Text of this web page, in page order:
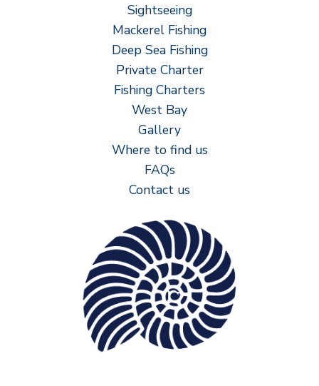
Sightseeing
Mackerel Fishing
Deep Sea Fishing
Private Charter
Fishing Charters
West Bay
Gallery
Where to find us
FAQs
Contact us